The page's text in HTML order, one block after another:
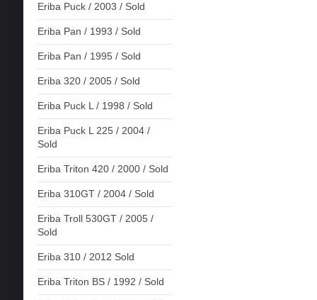
Eriba Puck / 2003 / Sold
Eriba Pan / 1993 / Sold
Eriba Pan / 1995 / Sold
Eriba 320 / 2005 / Sold
Eriba Puck L / 1998 / Sold
Eriba Puck L 225 / 2004 /
Sold
Eriba Triton 420 / 2000 / Sold
Eriba 310GT / 2004 / Sold
Eriba Troll 530GT / 2005 /
Sold
Eriba 310 / 2012 Sold
Eriba Triton BS / 1992 / Sold